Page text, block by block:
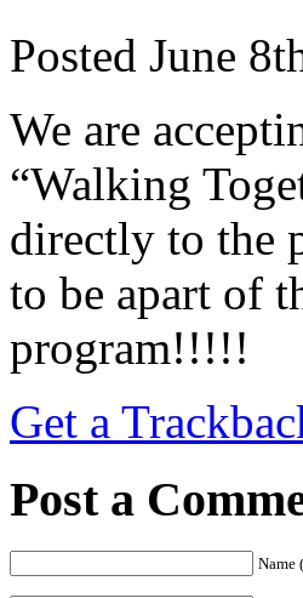
Posted June
We are
“Walking
directly to the
to be apart of
program!!!!!
Get a
Post a
Name